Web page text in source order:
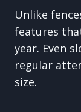
Unlike
features
year. Even
regular
size.